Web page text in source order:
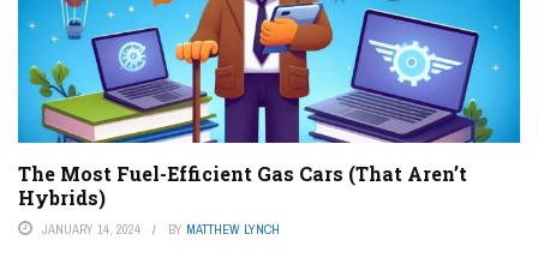
The Most Fuel-Efficient Gas Cars (That Aren’t
Hybrids)
JANUARY 14, 2024 BY MATTHEW LYNCH